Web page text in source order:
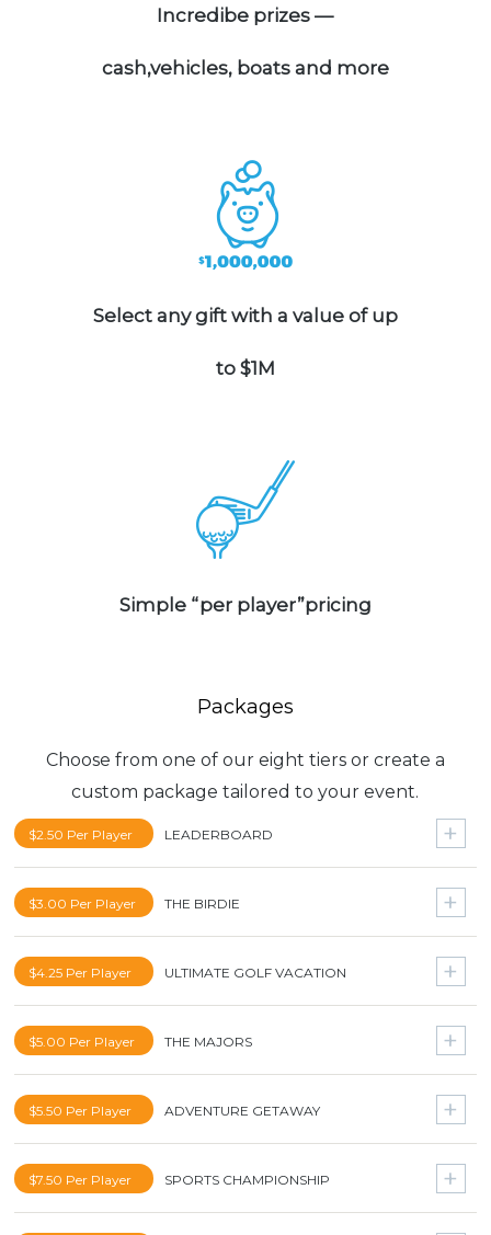
Incredibe prizes —
cash,vehicles, boats and more
Select any gift with a value of up
to $1M
Simple “per player”pricing
Packages
Choose from one of our eight tiers or create a
custom package tailored to your event.
$2.50 Per Player LEADERBOARD
Ohio State vs. Michigan for 2
4K UHD Smart TV
Driver
Nike $1000 Shopping Spree
$3.00 Per Player THE BIRDIE
$5000 Cash
4K UHD Smart TV
Driver
Lajitas Golf Resort and Spa for 4
$4.25 Per Player ULTIMATE GOLF VACATION
Pebble Beach Golf Package for 2
Pinehurst Golf Package for 2
Driver
Nike $1000 Shopping Spree
$5.00 Per Player THE MAJORS
The Masters for 2
US Open for 2
Driver
$5.50 Per Player ADVENTURE GETAWAY
Hawaii Vacation for 2
Carnival Cruise for 2
$7.50 Per Player SPORTS CHAMPIONSHIP